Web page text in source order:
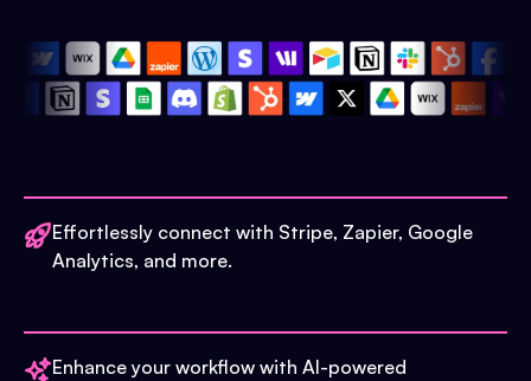
Effortlessly connect with Stripe, Zapier, Google
Analytics, and more.
Enhance your workflow with AI-powered